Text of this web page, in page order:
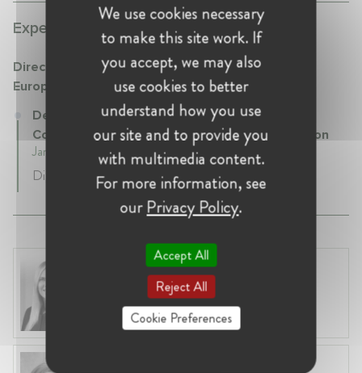
Experience:
Directorate General Competition (DG COMP) -
European Commission
Deputy Head of Unit at Directorate General
Competition (DG COMP) - European Commission
January 2023 - Present • Brussels , Belgium
Digital Markets Act enforcement
Laura Ryzgelyte
Lithuania, Vilnius
Head of Legal at Revolut Bank UAB
We use cookies necessary
to make this site work. If
you accept, we may also
use cookies to better
understand how you use
our site and to provide you
with multimedia content.
For more information, see
ourPrivacy Policy.
Accept All
Reject All
Cookie Preferences